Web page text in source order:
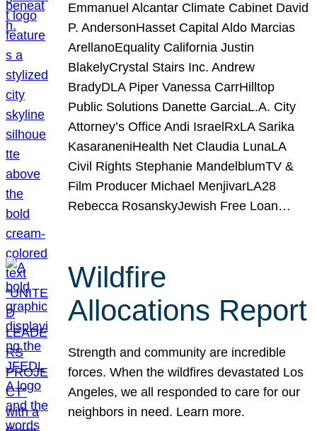
Emmanuel Alcantar Climate Cabinet David
P. AndersonHasset Capital Aldo Marcias
ArellanoEquality California Justin
BlakelyCrystal Stairs Inc. Andrew
BradyDLA Piper Vanessa CarrHilltop
Public Solutions Danette GarciaL.A. City
Attorney’s Office Andi IsraelRxLA Sarika
KasaraneniHealth Net Claudia LunaLA
Civil Rights Stephanie MandelblumTV &
Film Producer Michael MenjivarLA28
Rebecca RosanskyJewish Free Loan…
Wildfire
Allocations Report
Strength and community are incredible
forces. When the wildfires devastated Los
Angeles, we all responded to care for our
neighbors in need. Learn more.